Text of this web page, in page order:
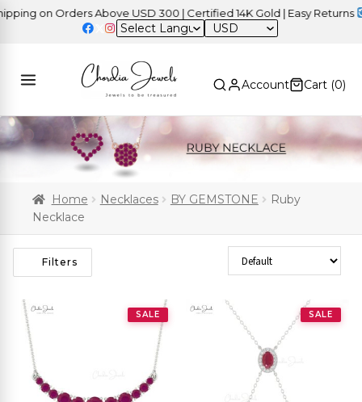
on Orders Above USD 300 | Certified 14K Gold | Easy Returns |
USD
Account Cart (0)
Home Necklaces BY GEMSTONE
Ruby
Necklace
Filters Sort Products
SALE SALE